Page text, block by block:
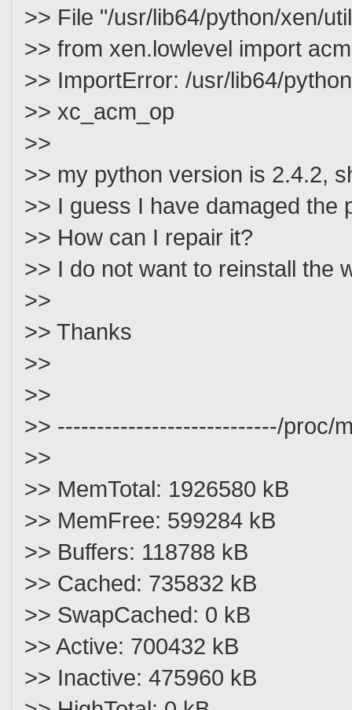
>> File "/usr/lib64/python/xen/
>> from xen.lowlevel import acm
>> ImportError: /usr/lib64/
>> xc_acm_op
>>
>> my python version is 2.4.2,
>> I guess I have damaged the
>> How can I repair it?
>> I do not want to reinstall the
>>
>> Thanks
>>
>>
>> ----------------------------/proc/
>>
>> MemTotal: 1926580 kB
>> MemFree: 599284 kB
>> Buffers: 118788 kB
>> Cached: 735832 kB
>> SwapCached: 0 kB
>> Active: 700432 kB
>> Inactive: 475960 kB